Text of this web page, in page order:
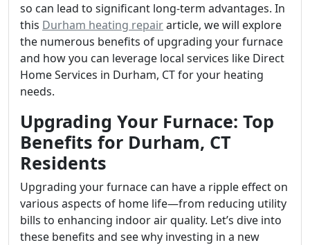
so can lead to significant long-term advantages. In
this Durham heating repairarticle, we will explore
the numerous benefits of upgrading your furnace
and how you can leverage local services like Direct
Home Services in Durham, CT for your heating
needs.
Upgrading Your Furnace: Top
Benefits for Durham, CT
Residents
Upgrading your furnace can have a ripple effect on
various aspects of home life—from reducing utility
bills to enhancing indoor air quality. Let’s dive into
these benefits and see why investing in a new